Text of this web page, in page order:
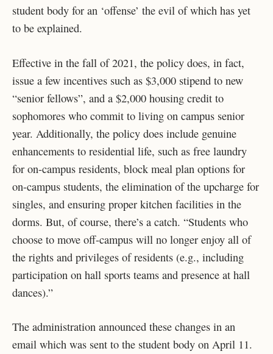
student body for an ‘offense’ the evil of which has yet
to be explained.
Effective in the fall of 2021, the policy does, in fact,
issue a few incentives such as $3,000 stipend to new
“senior fellows”, and a $2,000 housing credit to
sophomores who commit to living on campus senior
year. Additionally, the policy does include genuine
enhancements to residential life, such as free laundry
for on-campus residents, block meal plan options for
on-campus students, the elimination of the upcharge for
singles, and ensuring proper kitchen facilities in the
dorms. But, of course, there’s a catch. “Students who
choose to move off-campus will no longer enjoy all of
the rights and privileges of residents (e.g., including
participation on hall sports teams and presence at hall
dances).”
The administration announced these changes in an
email which was sent to the student body on April 11.